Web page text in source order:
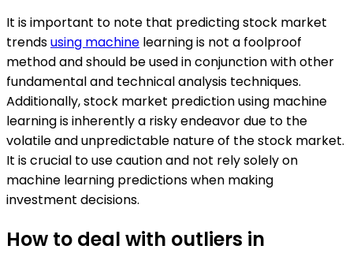
It is important to note that predicting stock market
trendsusing machine learning is not a foolproof
method and should be used in conjunction with other
fundamental and technical analysis techniques.
Additionally, stock market prediction using machine
learning is inherently a risky endeavor due to the
volatile and unpredictable nature of the stock market.
It is crucial to use caution and not rely solely on
machine learning predictions when making
investment decisions.
How to deal with outliers in